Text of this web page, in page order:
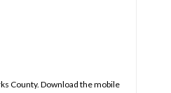
County. Download the mobile